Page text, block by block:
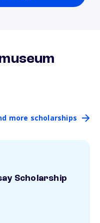
more scholarships
Scholarship